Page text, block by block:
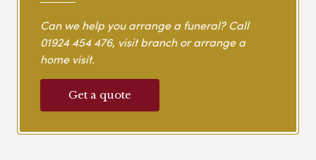
Can we help you arrange a funeral? Call
01924 454 476, visit branch or arrange a
home visit.
Get a quote